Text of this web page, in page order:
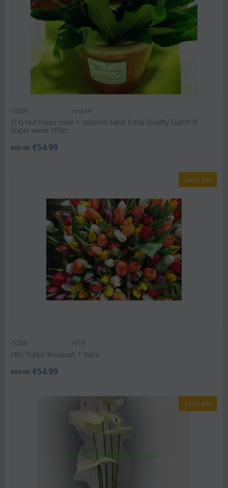
CODE: rosr34
(21) red roses vase + colored sand Extra Quality Dutch !!!
Super week Offer.
€65.00 €54.99
Save 8%
CODE: Af18
(40) Tulips Bouquet + Vase
€60.00 €54.99
Save 8%